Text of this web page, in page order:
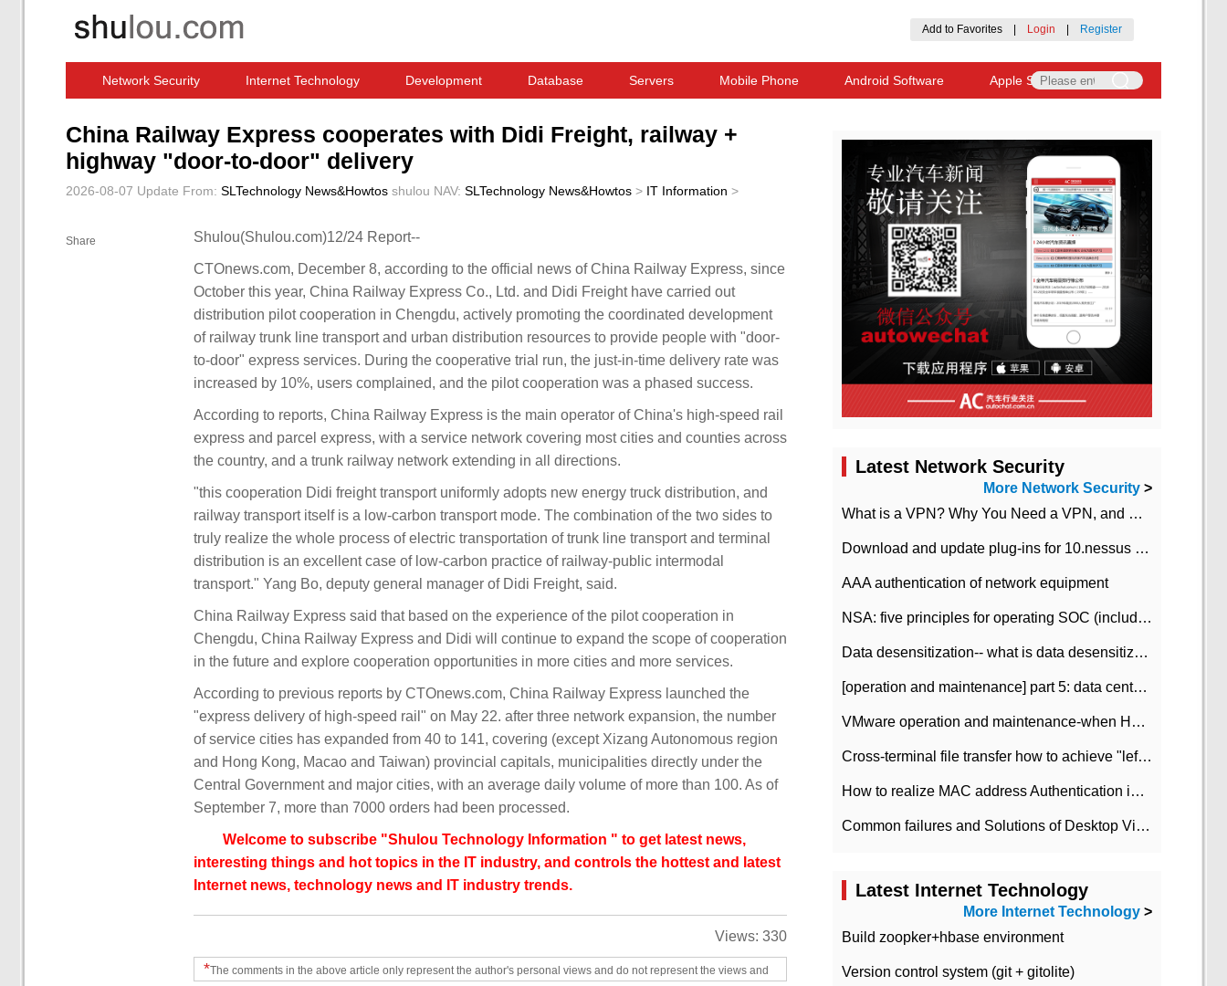
Add to Favorites Login Register
Network Security Internet Technology Development Database Servers Mobile Phone Android Software Apple Software
China Railway Express cooperates with Didi Freight, railway +
highway "door-to-door" delivery
2026-08-07 Update From: SLTechnology News&Howtos shulou NAV: SLTechnology News&Howtos > IT Information >
Share Shulou(Shulou.com)12/24 Report--
CTOnews.com, December 8, according to the official news of China Railway Express, since
October this year, China Railway Express Co., Ltd. and Didi Freight have carried out
distribution pilot cooperation in Chengdu, actively promoting the coordinated development
of railway trunk line transport and urban distribution resources to provide people with "door-
to-door" express services. During the cooperative trial run, the just-in-time delivery rate was
increased by 10%, users complained, and the pilot cooperation was a phased success.
According to reports, China Railway Express is the main operator of China's high-speed rail
express and parcel express, with a service network covering most cities and counties across
the country, and a trunk railway network extending in all directions.
"this cooperation Didi freight transport uniformly adopts new energy truck distribution, and
railway transport itself is a low-carbon transport mode. The combination of the two sides to
truly realize the whole process of electric transportation of trunk line transport and terminal
distribution is an excellent case of low-carbon practice of railway-public intermodal
transport." Yang Bo, deputy general manager of Didi Freight, said.
China Railway Express said that based on the experience of the pilot cooperation in
Chengdu, China Railway Express and Didi will continue to expand the scope of cooperation
in the future and explore cooperation opportunities in more cities and more services.
According to previous reports by CTOnews.com, China Railway Express launched the
"express delivery of high-speed rail" on May 22. after three network expansion, the number
of service cities has expanded from 40 to 141, covering (except Xizang Autonomous region
and Hong Kong, Macao and Taiwan) provincial capitals, municipalities directly under the
Central Government and major cities, with an average daily volume of more than 100. As of
September 7, more than 7000 orders had been processed.
Welcome to subscribe "Shulou Technology Information " to get latest news,
interesting things and hot topics in the IT industry, and controls the hottest and latest
Internet news, technology news and IT industry trends.
Views: 330
*The comments in the above article only represent the author's personal views and do not represent the views and
Latest Network Security
More Network Security >
What is a VPN? Why You Need a VPN, and How to Choose the Right One
Download and update plug-ins for 10.nessus leaky scan system
AAA authentication of network equipment
NSA: five principles for operating SOC (including interpretation)
Data desensitization-- what is data desensitization
[operation and maintenance] part 5: data center improvement operation and maintenance, ITIL and ISO2000
VMware operation and maintenance-when HA is enabled in the data center, HA agent reports an error
Cross-terminal file transfer how to achieve "left-hand copy, right-hand paste" real-time transmission?
How to realize MAC address Authentication in Local area Network
Common failures and Solutions of Desktop Video Files
Latest Internet Technology
More Internet Technology >
Build zoopker+hbase environment
Version control system (git + gitolite)